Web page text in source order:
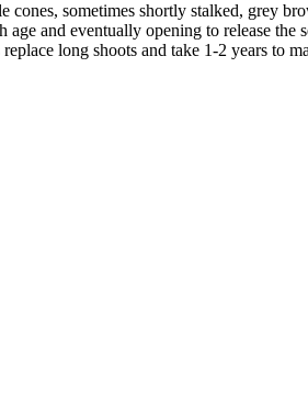
cones, sometimes shortly stalked, grey
and eventually opening to release the
long shoots and take 1-2 years to